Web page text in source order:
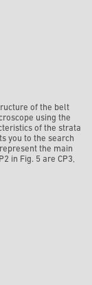
of the belt
using the
of the strata
you to the search
the main
in Fig. 5 are CP3,